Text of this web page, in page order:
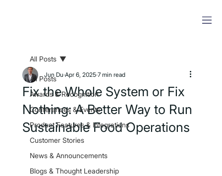
All Posts
Awards & Recognition
Conferences & Events
Product Features & Integrations
Customer Stories
News & Announcements
Blogs & Thought Leadership
All Posts
Fix the Whole System or Fix
Nothing: A Better Way to Run
Sustainable Food Operations
Jun Du Apr 6, 2025 7 min read